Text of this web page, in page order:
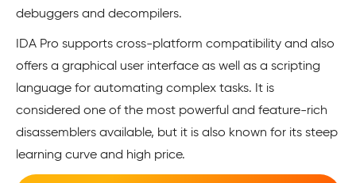
debuggers and decompilers.
IDA Pro supports cross-platform compatibility and also
offers a graphical user interface as well as a scripting
language for automating complex tasks. It is
considered one of the most powerful and feature-rich
disassemblers available, but it is also known for its steep
learning curve and high price.